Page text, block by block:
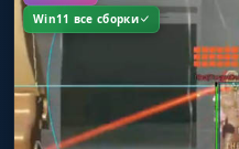
Win11 все сборки